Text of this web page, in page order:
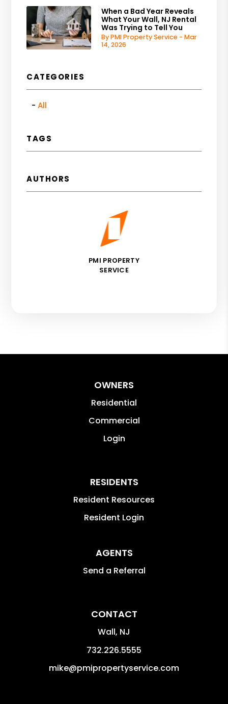
When a Bad Year Reveals
What Your Wall, NJ Rental
Was Trying to Tell You
By PMI Property Service - Mar
14, 2026
CATEGORIES
All
TAGS
AUTHORS
PMI PROPERTY
SERVICE
OWNERS
Residential
Commercial
Login
RESIDENTS
Resident Resources
Resident Login
AGENTS
Send a Referral
CONTACT
Wall, NJ
732.226.5555
mike@pmipropertyservice.com